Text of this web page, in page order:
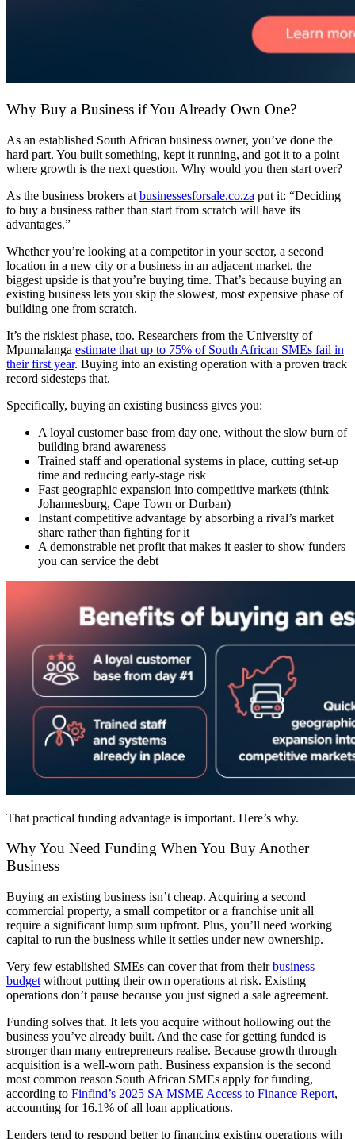
Why Buy a Business if You Already Own One?
As an established South African business owner, you’ve done the
hard part. You built something, kept it running, and got it to a point
where growth is the next question. Why would you then start over?
As the business brokers at businessesforsale.co.za put it: “Deciding
to buy a business rather than start from scratch will have its
advantages.”
Whether you’re looking at a competitor in your sector, a second
location in a new city or a business in an adjacent market, the
biggest upside is that you’re buying time. That’s because buying an
existing business lets you skip the slowest, most expensive phase of
building one from scratch.
It’s the riskiest phase, too. Researchers from the University of
Mpumalanga estimate that up to 75% of South African SMEs fail in
their first year. Buying into an existing operation with a proven track
record sidesteps that.
Specifically, buying an existing business gives you:
A loyal customer base from day one, without the slow burn of
building brand awareness
Trained staff and operational systems in place, cutting set-up
time and reducing early-stage risk
Fast geographic expansion into competitive markets (think
Johannesburg, Cape Town orDurban)
Instant competitive advantage by absorbing a rival’s market
share rather than fighting for it
A demonstrable net profit that makes it easier to show funders
you can service the debt
That practical funding advantage is important. Here’s why.
Why You Need Funding When You Buy Another
Business
Buying an existing business isn’t cheap. Acquiring a second
commercial property, a small competitor or a franchise unit all
require a significant lump sum upfront. Plus, you’ll need working
capital to run the business while it settles under new ownership.
Very few established SMEs can cover that from theirbusiness
budget without putting their own operations at risk. Existing
operations don’t pause because you just signed a sale agreement.
Funding solves that. It lets you acquire without hollowing out the
business you’ve already built. And the case for getting funded is
stronger than many entrepreneurs realise. Because growth through
acquisition is a well-worn path. Business expansion is the second
most common reason South African SMEs apply for funding,
according to Finfind’s 2025 SA MSME Access to Finance Report,
accounting for 16.1% of all loan applications.
Lenders tend to respond better to financing existing operations with